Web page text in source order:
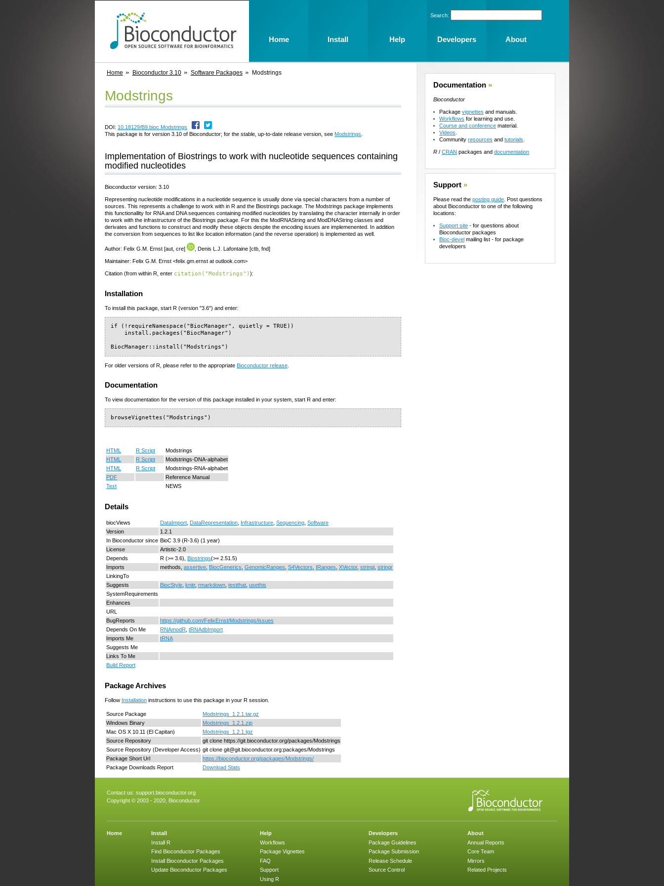
Home Bioconductor 3.10 Software Packages Modstrings
Modstrings
DOI: 10.18129/B9.bioc.Modstrings
This package is for version 3.10 of Bioconductor; for the stable, up-to-date release version, see Modstrings
Implementation of Biostrings to work with nucleotide sequences containing
modified nucleotides
Bioconductor version: 3.10
Representing nucleotide modifications in a nucleotide sequence is usually done via special characters from a number of
sources. This represents a challenge to work with in R and the Biostrings package. The Modstrings package implements
this functionallity for RNA and DNA sequences containing modified nucleotides by translating the character internally in order
to work with the infrastructure of the Biostrings package. For this the ModRNAString and ModDNAString classes and
derivates and functions to construct and modify these objects despite the encoding issues are implemenented. In addition
the conversion from sequences to list like location information (and the reverse operation) is implemented as well.
Author: Felix G.M. Ernst [aut, cre] , Denis L.J. Lafontaine [ctb, fnd]
Maintainer: Felix G.M. Ernst <felix.gm.ernst at outlook.com>
Citation (from within R, enter citation("Modstrings")):
Installation
To install this package, start R (version "3.6") and enter:
if (!requireNamespace("BiocManager", quietly = TRUE))
    install.packages("BiocManager")
BiocManager::install("Modstrings")
For older versions of R, please refer to the appropriate Bioconductor release.
Documentation
To view documentation for the version of this package installed in your system, start R and enter:
browseVignettes("Modstrings")
HTML R Script
Modstrings
HTML
R Script
Modstrings-DNA-alphabet
HTML
R Script
Modstrings-RNA-alphabet
PDF
Reference Manual
Text
NEWS
Details
biocViews DataImport DataRepresentation Infrastructure Sequencing Software
Version
1.2.1
In Bioconductor since BioC 3.9 (R-3.6) (1 year)
License
Artistic-2.0
Depends
R (>= 3.6), Biostrings(>= 2.51.5)
Imports
methods, assertive BiocGenerics GenomicRanges S4Vectors IRanges XVector, stringi stringr
LinkingTo
Suggests
BiocStyle knitr, rmarkdown testthat usethis
SystemRequirements
Enhances
URL
BugReports
https://github.com/FelixErnst/Modstrings/issues
Depends On Me
RNAmodR tRNAdbImport
Imports Me
tRNA
Suggests Me
Links To Me
Build Report
Package Archives
Follow Installation instructions to use this package in your R session.
Source Package
Modstrings_1.2.1.tar.gz
Windows Binary
Modstrings_1.2.1.zip
Mac OS X 10.11 (El Capitan)
Modstrings_1.2.1.tgz
Source Repository
git clone https://git.bioconductor.org/packages/Modstrings
Source Repository (Developer Access) git clone git@git.bioconductor.org:packages/Modstrings
Package Short Url
https://bioconductor.org/packages/Modstrings/
Package Downloads Report
Download Stats
Documentation »
Bioconductor
Package vignettes and manuals.
Workflows for learning and use.
Course and conference material.
Videos
Community resources and tutorials
R / CRAN packages and documentation
Support »
Please read the posting guide . Post questions
about Bioconductor to one of the following
locations:
Support site - for questions about
Bioconductor packages
Bioc-devel mailing list - for package
developers
Contact us: support.bioconductor.org
Copyright © 2003 - 2020, Bioconductor
Home
Install
Install R
Find Bioconductor Packages
Install Bioconductor Packages
Update Bioconductor Packages
Help
Workflows
Package Vignettes
FAQ
Support
Using R
Developers
Package Guidelines
Package Submission
Release Schedule
Source Control
About
Annual Reports
Core Team
Mirrors
Related Projects
Search:
Home Install Help Developers About